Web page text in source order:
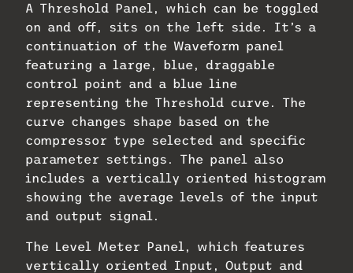
A Threshold Panel, which can be toggled
on and off, sits on the left side. It’s a
continuation of the Waveform panel
featuring a large, blue, draggable
control point and a blue line
representing the Threshold curve. The
curve changes shape based on the
compressor type selected and specific
parameter settings. The panel also
includes a vertically oriented histogram
showing the average levels of the input
and output signal.
The Level Meter Panel, which features
vertically oriented Input, Output and